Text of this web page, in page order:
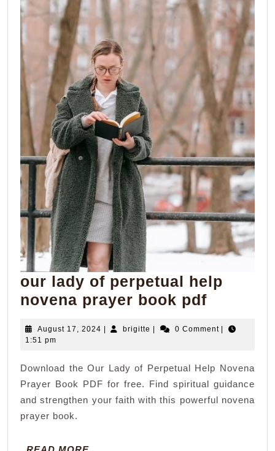
our lady of perpetual help
novena prayer book pdfour
of
help
novena
prayer
August 17, 2024 August
| brigitte brigitte
| 0 Comment |
1:51 pm
Download the Our Lady of Perpetual Help Novena
Prayer Book PDF for free. Find spiritual guidance
and strengthen your faith with this powerful novena
prayer book.
READ